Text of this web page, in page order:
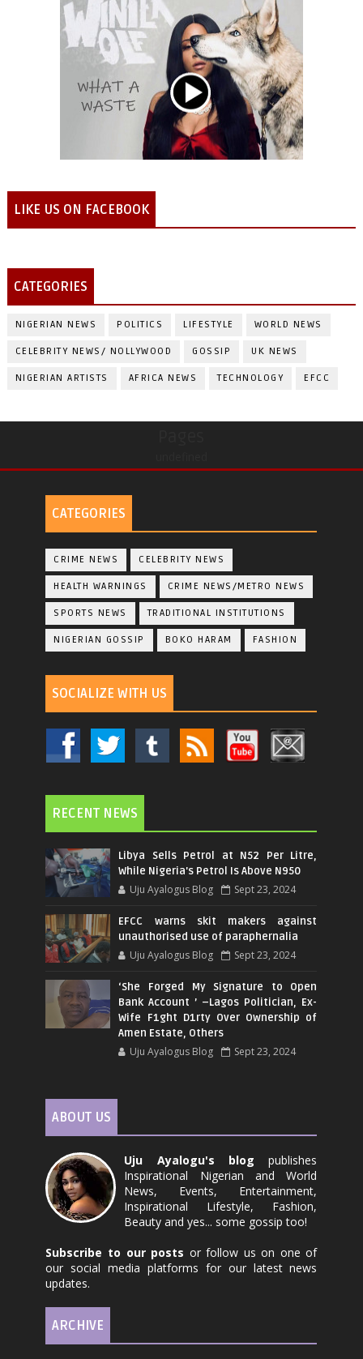
LIKE US ON FACEBOOK
CATEGORIES
NIGERIAN NEWS POLITICS LIFESTYLE WORLD NEWS
CELEBRITY NEWS/ NOLLYWOOD GOSSIP UK NEWS
NIGERIAN ARTISTS AFRICA NEWS TECHNOLOGY EFCC
CATEGORIES
CRIME NEWS CELEBRITY NEWS
HEALTH WARNINGS CRIME NEWS/METRO NEWS
SPORTS NEWS TRADITIONAL INSTITUTIONS
NIGERIAN GOSSIP BOKO HARAM FASHION
SOCIALIZE WITH US
RECENT NEWS
Libya Sells Petrol at N52 Per Litre,
While Nigeria's Petrol Is Above N950
Uju Ayalogus Blog Sept 23, 2024
EFCC warns skit makers against
unauthorised use of paraphernalia
Uju Ayalogus Blog Sept 23, 2024
‘She Forged My Signature to Open
Bank Account ’ –Lagos Politician, Ex-
Wife F1ght D1rty Over Ownership of
Amen Estate, Others
Uju Ayalogus Blog Sept 23, 2024
ABOUT US
Uju Ayalogu's blog publishes
Inspirational Nigerian and World
News, Events, Entertainment,
Inspirational Lifestyle, Fashion,
Beauty and yes... some gossip too!
Subscribe to our posts or follow us on one of
our social media platforms for our latest news
updates.
ARCHIVE